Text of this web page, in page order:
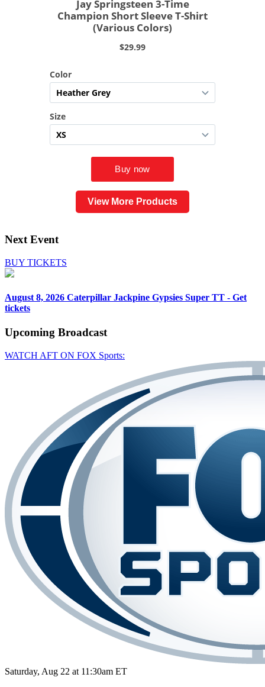
View More Products
Next Event
BUY TICKETS
August 8, 2026 Caterpillar Jackpine Gypsies Super TT - Get
tickets
Upcoming Broadcast
WATCH AFT ON FOX Sports:
Saturday, Aug 22 at 11:30am ET